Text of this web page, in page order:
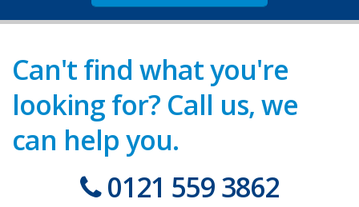
Can't find what you're
looking for? Call us, we
can help you.
0121 559 3862